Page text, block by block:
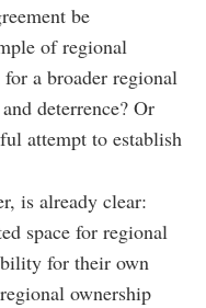
be
of regional
a broader regional
deterrence? Or
attempt to establish
is already clear:
space for regional
for their own
ownership